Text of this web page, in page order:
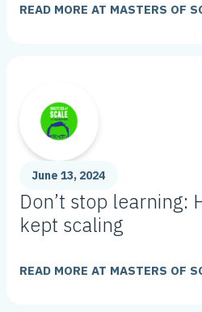
READ MORE AT MASTERS OF
June 13, 2024
Don’t stop learning:
kept scaling
READ MORE AT MASTERS OF